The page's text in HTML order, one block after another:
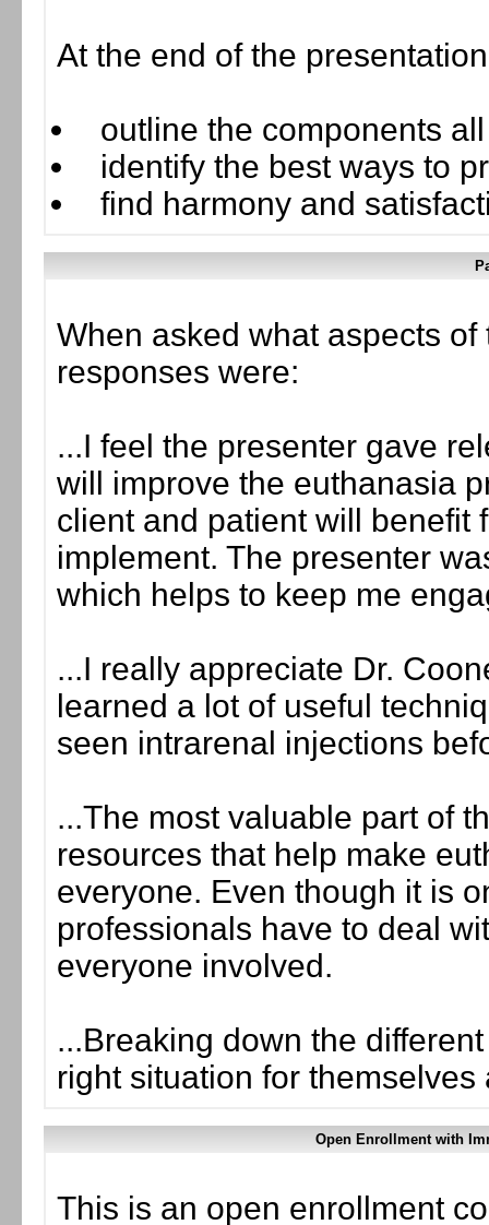
At the end of the
outline the components
identify the best ways to
find harmony and
When asked what aspects
responses were:
...I feel the presenter gave
will improve the euthanasia
client and patient will benefit
implement. The presenter
which helps to keep me
...I really appreciate Dr.
learned a lot of useful
seen intrarenal injections
...The most valuable part of
resources that help make
everyone. Even though it is
professionals have to deal
everyone involved.
...Breaking down the
right situation for themselves
Open Enrollment with
This is an open enrollment